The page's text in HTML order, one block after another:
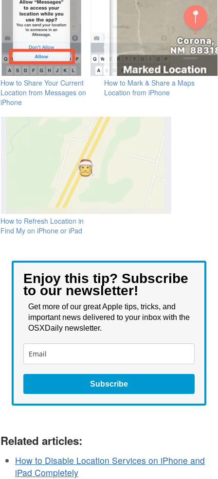
How to Share Your Current
Location from Messages on
iPhone
How to Mark & Share a Maps
Location from iPhone
How to Refresh Location in
Find My on iPhone or iPad
Enjoy this tip? Subscribe
to our newsletter!
Get more of our great Apple tips, tricks, and
important news delivered to your inbox with the
OSXDaily newsletter.
Subscribe
Related articles:
How to Disable Location Services on iPhone and
iPad Completely